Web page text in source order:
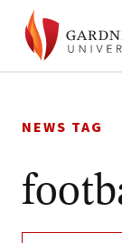
to
NEWS TAG